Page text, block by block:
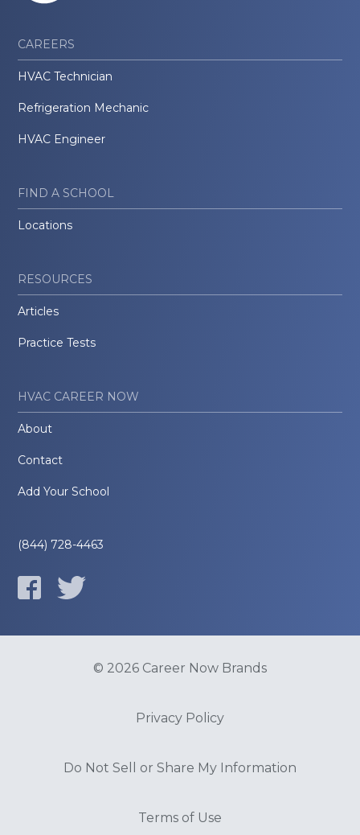
CAREERS
HVAC Technician
Refrigeration Mechanic
HVAC Engineer
FIND A SCHOOL
Locations
RESOURCES
Articles
Practice Tests
HVAC CAREER NOW
About
Contact
Add Your School
(844) 728-4463
© 2026 Career Now Brands
Privacy Policy
Do Not Sell or Share My Information
Terms of Use